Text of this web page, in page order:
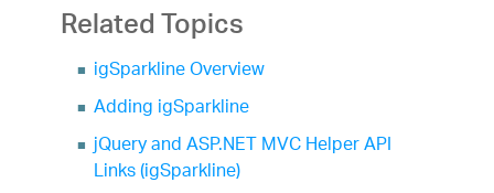
Related Topics
igSparkline Overview
Adding igSparkline
jQuery and ASP.NET MVC Helper API
Links (igSparkline)